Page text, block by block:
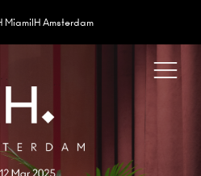
MiamiIH Amsterdam